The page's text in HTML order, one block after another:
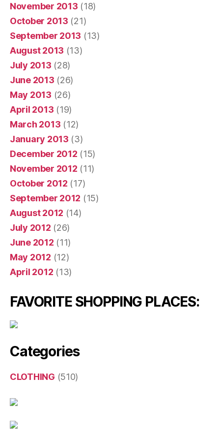
November 2013 (18)
October 2013 (21)
September 2013 (13)
August 2013 (13)
July 2013 (28)
June 2013 (26)
May 2013 (26)
April 2013 (19)
March 2013 (12)
January 2013 (3)
December 2012 (15)
November 2012 (11)
October 2012 (17)
September 2012 (15)
August 2012 (14)
July 2012 (26)
June 2012 (11)
May 2012 (12)
April 2012 (13)
FAVORITE SHOPPING PLACES:
Categories
CLOTHING (510)